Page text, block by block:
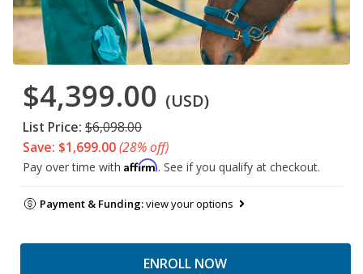
$4,399.00 (USD)
List Price: $6,098.00
Save: $1,699.00(28% off)
Pay over time with Affirm. See if you qualify at checkout.
Payment & Funding:view your options
ENROLL NOW